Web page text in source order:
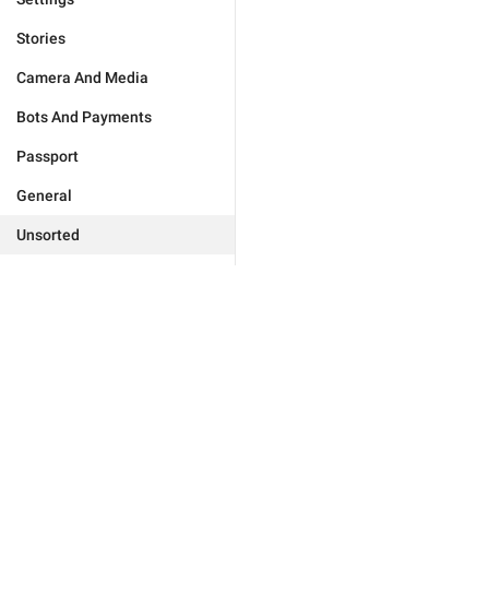
Stories
Camera And Media
Bots And Payments
Passport
General
Unsorted